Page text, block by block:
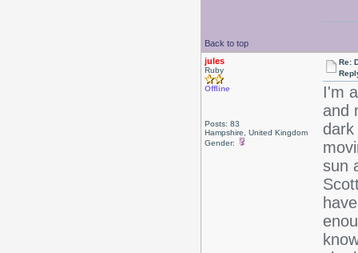
Back to top
jules
Ruby
Offline
Posts: 83
Hampshire, United Kingdom
Gender:
Re:
I'm
and
sun